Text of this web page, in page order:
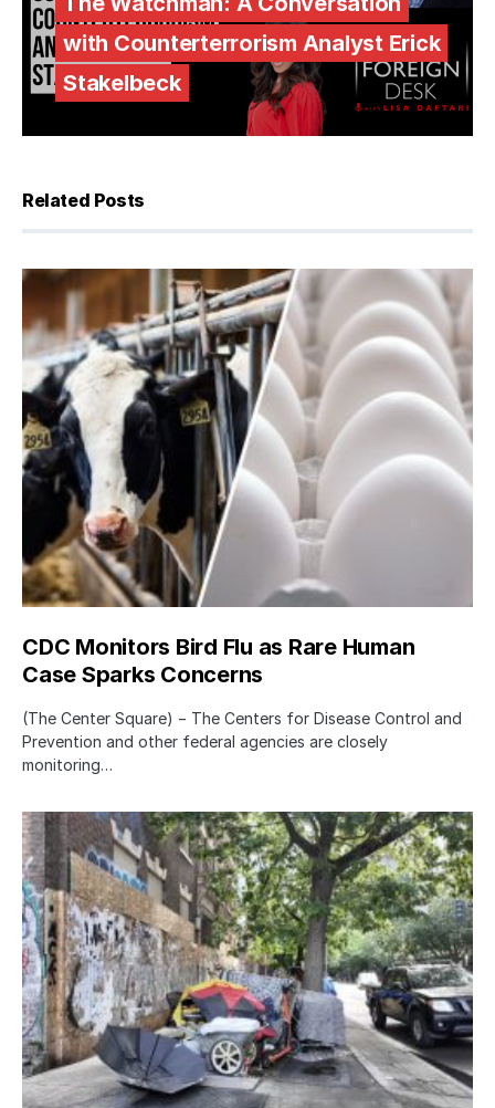
with Counterterrorism Analyst Erick
Stakelbeck
Related Posts
CDC Monitors Bird Flu as Rare Human
Case Sparks Concerns
(The Center Square) − The Centers for Disease Control and
Prevention and other federal agencies are closely
monitoring…